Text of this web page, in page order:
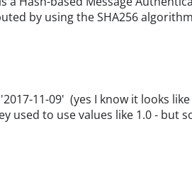
by using the SHA256
11-09' (yes I know it looks
used to use values like 1.0 - but